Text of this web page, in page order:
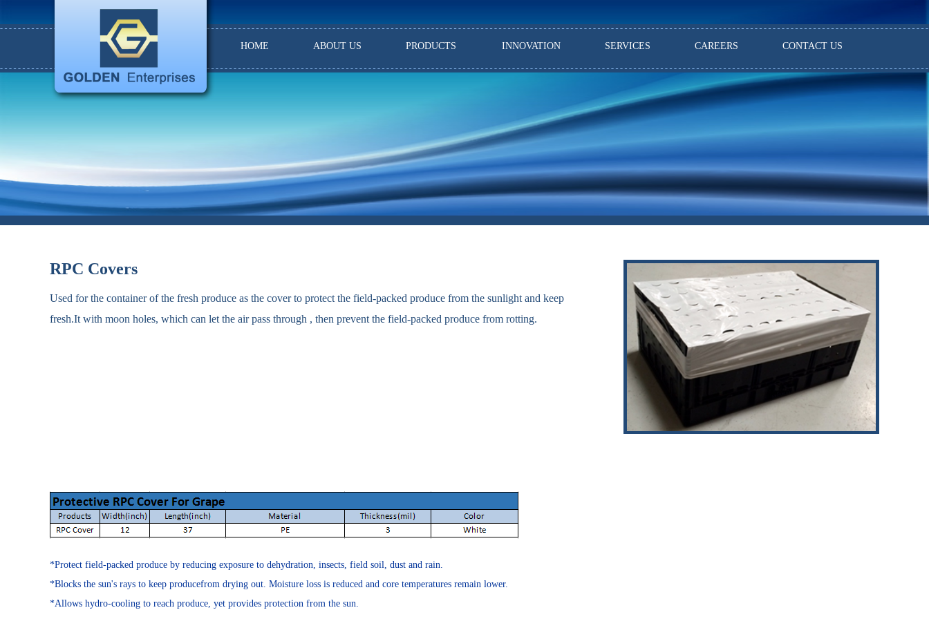
HOME ABOUT US PRODUCTS INNOVATION SERVICES CAREERS CONTACT US
RPC Covers
Used for the container of the fresh produce as the cover to protect the field-packed produce from the sunlight and keep
fresh.It with moon holes, which can let the air pass through , then prevent the field-packed produce from rotting.
*Protect field-packed produce by reducing exposure to dehydration, insects, field soil, dust and rain.
*Blocks the sun's rays to keep producefrom drying out. Moisture loss is reduced and core temperatures remain lower.
*Allows hydro-cooling to reach produce, yet provides protection from the sun.